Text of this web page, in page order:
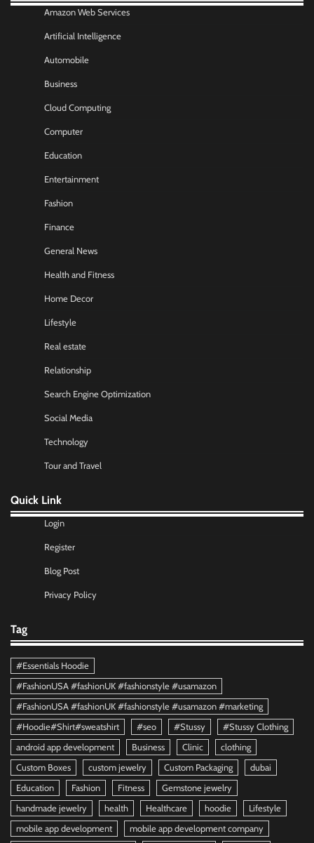
Amazon Web Services
Artificial Intelligence
Automobile
Business
Cloud Computing
Computer
Education
Entertainment
Fashion
Finance
General News
Health and Fitness
Home Decor
Lifestyle
Real estate
Relationship
Search Engine Optimization
Social Media
Technology
Tour and Travel
Quick Link
Login
Register
Blog Post
Privacy Policy
Tag
#Essentials Hoodie
#FashionUSA #fashionUK #fashionstyle #usamazon
#FashionUSA #fashionUK #fashionstyle #usamazon #marketing
#Hoodie#Shirt#sweatshirt
#seo #Stussy
#Stussy Clothing
android app development
Business Clinic
clothing
Custom Boxes
custom jewelry Custom Packaging
dubai
Education
Fashion Fitness
Gemstone jewelry
handmade jewelry
health Healthcare hoodie
Lifestyle
mobile app development
mobile app development company